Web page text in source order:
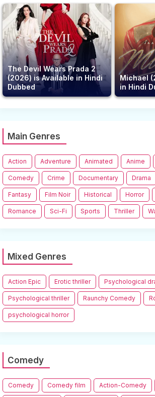
The Devil Wears Prada 2
(2026) is Available in Hindi
Dubbed
Michael
in Hindi
Main Genres
Action Adventure Animated Anime
Comedy Crime Documentary Drama
Fantasy Film Noir Historical Horror
Romance Sci-Fi Sports Thriller
Mixed Genres
Action Epic Erotic thriller Psychological
Psychological thriller Raunchy Comedy
psychological horror
Comedy
Comedy Comedy film Action-Comedy